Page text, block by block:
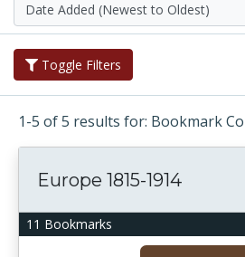
Toggle Filters
1-5 of 5 results for: Bookmark
11 Bookmarks
Europe 1815-1914